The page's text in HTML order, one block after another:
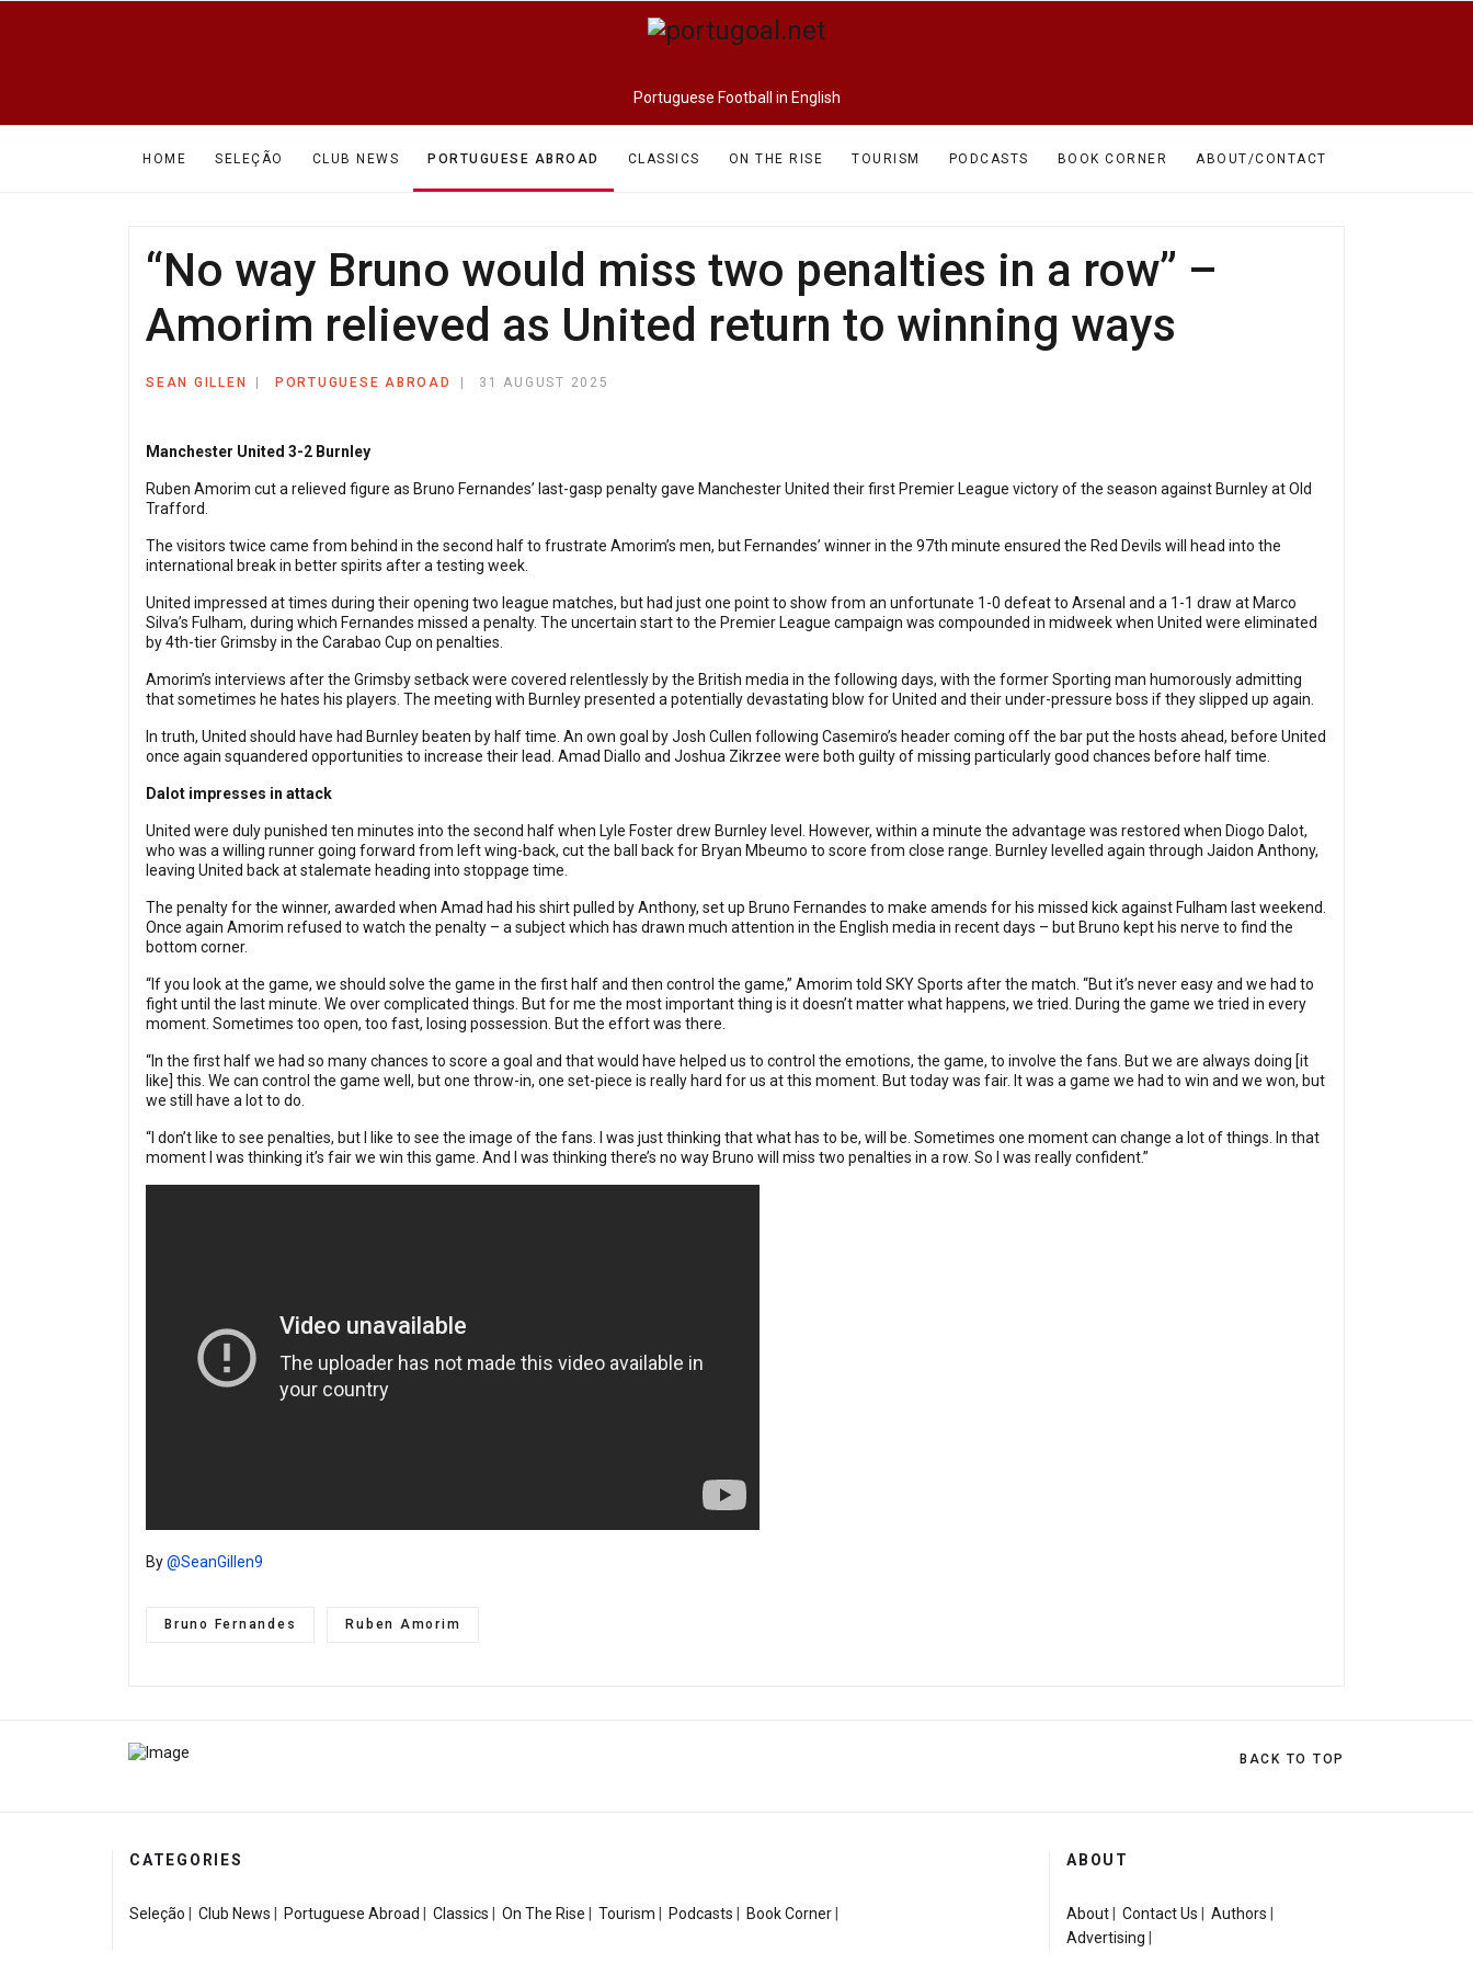
Portuguese Football in English
HOME SELEÇÃO CLUB NEWS PORTUGUESE ABROAD CLASSICS ON THE RISE TOURISM PODCASTS BOOK CORNER ABOUT/CONTACT
“No way Bruno would miss two penalties in a row” –
Amorim relieved as United return to winning ways
SEAN GILLEN PORTUGUESE ABROAD 31 AUGUST 2025
Manchester United 3-2 Burnley
Ruben Amorim cut a relieved figure as Bruno Fernandes’ last-gasp penalty gave Manchester United their first Premier League victory of the season against Burnley at Old
Trafford.
The visitors twice came from behind in the second half to frustrate Amorim’s men, but Fernandes’ winner in the 97th minute ensured the Red Devils will head into the
international break in better spirits after a testing week.
United impressed at times during their opening two league matches, but had just one point to show from an unfortunate 1-0 defeat to Arsenal and a 1-1 draw at Marco
Silva’s Fulham, during which Fernandes missed a penalty. The uncertain start to the Premier League campaign was compounded in midweek when United were eliminated
by 4th-tier Grimsby in the Carabao Cup on penalties.
Amorim’s interviews after the Grimsby setback were covered relentlessly by the British media in the following days, with the former Sporting man humorously admitting
that sometimes he hates his players. The meeting with Burnley presented a potentially devastating blow for United and their under-pressure boss if they slipped up again.
In truth, United should have had Burnley beaten by half time. An own goal by Josh Cullen following Casemiro’s header coming off the bar put the hosts ahead, before United
once again squandered opportunities to increase their lead. Amad Diallo and Joshua Zikrzee were both guilty of missing particularly good chances before half time.
Dalot impresses in attack
United were duly punished ten minutes into the second half when Lyle Foster drew Burnley level. However, within a minute the advantage was restored when Diogo Dalot,
who was a willing runner going forward from left wing-back, cut the ball back for Bryan Mbeumo to score from close range. Burnley levelled again through Jaidon Anthony,
leaving United back at stalemate heading into stoppage time.
The penalty for the winner, awarded when Amad had his shirt pulled by Anthony, set up Bruno Fernandes to make amends for his missed kick against Fulham last weekend.
Once again Amorim refused to watch the penalty – a subject which has drawn much attention in the English media in recent days – but Bruno kept his nerve to find the
bottom corner.
“If you look at the game, we should solve the game in the first half and then control the game,” Amorim told SKY Sports after the match. “But it’s never easy and we had to
fight until the last minute. We over complicated things. But for me the most important thing is it doesn’t matter what happens, we tried. During the game we tried in every
moment. Sometimes too open, too fast, losing possession. But the effort was there.
“In the first half we had so many chances to score a goal and that would have helped us to control the emotions, the game, to involve the fans. But we are always doing [it
like] this. We can control the game well, but one throw-in, one set-piece is really hard for us at this moment. But today was fair. It was a game we had to win and we won, but
we still have a lot to do.
“I don’t like to see penalties, but I like to see the image of the fans. I was just thinking that what has to be, will be. Sometimes one moment can change a lot of things. In that
moment I was thinking it’s fair we win this game. And I was thinking there’s no way Bruno will miss two penalties in a row. So I was really confident.”
By@SeanGillen9
Bruno Fernandes Ruben Amorim
BACK TO TOP
CATEGORIES
Seleção Club News Portuguese Abroad Classics On The Rise Tourism Podcasts Book Corner
ABOUT
About Contact Us Authors
Advertising